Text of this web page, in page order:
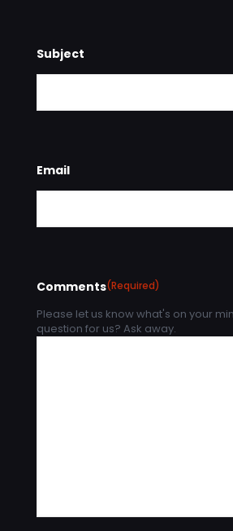
Subject
Email
Comments(Required)
Please let us know what's on your
question for us? Ask away.